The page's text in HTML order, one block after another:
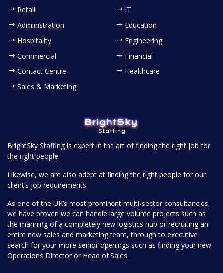
Retail
Administration
Hospitality
Commercial
Contact Centre
Sales & Marketing
IT
Education
Engineering
Financial
Healthcare
BrightSky Staffing is expert in the art of finding the right job for
the right people.
Likewise, we are also adept at finding the right people for our
client’s job requirements.
As one of the UK’s most prominent multi-sector consultancies,
we have proven we can handle large volume projects such as
the manning of a completely new logistics hub or recruiting an
entire new sales and marketing team, through to executive
search for your more senior openings such as finding your new
Operations Director or Head of Sales.